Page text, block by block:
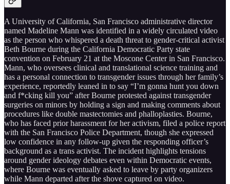
A University of California, San Francisco administrative director
named Madeline Mann was identified in a widely circulated video
as the person who whispered a death threat to gender-critical activist
Beth Bourne during the California Democratic Party state
convention on February 21 at the Moscone Center in San Francisco.
Mann, who oversees clinical and translational science training and
has a personal connection to transgender issues through her family’s
experience, reportedly leaned in to say “I’m gonna hunt you down
and f*cking kill you” after Bourne protested against transgender
surgeries on minors by holding a sign and making comments about
procedures like double mastectomies and phalloplasties. Bourne,
who has faced prior harassment for her activism, filed a police report
with the San Francisco Police Department, though she expressed
low confidence in any follow-up given the responding officer’s
background as a trans activist. The incident highlights tensions
around gender ideology debates even within Democratic events,
where Bourne was eventually asked to leave by party organizers
while Mann departed after the shove captured on video.